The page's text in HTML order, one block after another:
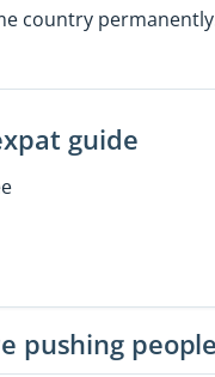
country
guide
pushing